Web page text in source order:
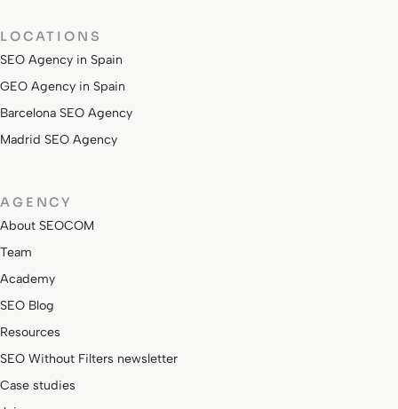
LOCATIONS
SEO Agency in Spain
GEO Agency in Spain
Barcelona SEO Agency
Madrid SEO Agency
AGENCY
About SEOCOM
Team
Academy
SEO Blog
Resources
SEO Without Filters newsletter
Case studies